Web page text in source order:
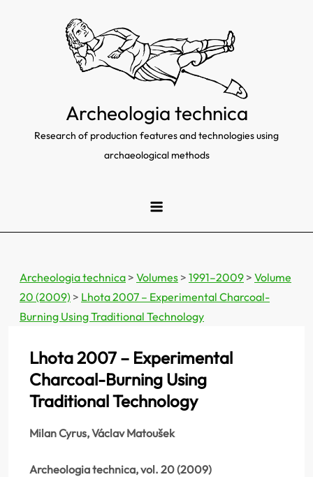
Archeologia technica
Research of production features and technologies using
archaeological methods
Archeologia technica > Volumes > 1991–2009 > Volume
20 (2009) > Lhota 2007 – Experimental Charcoal-
Burning Using Traditional Technology
Lhota 2007 – Experimental
Charcoal-Burning Using
Traditional Technology
Milan Cyrus, Václav Matoušek
Archeologia technica, vol. 20 (2009)